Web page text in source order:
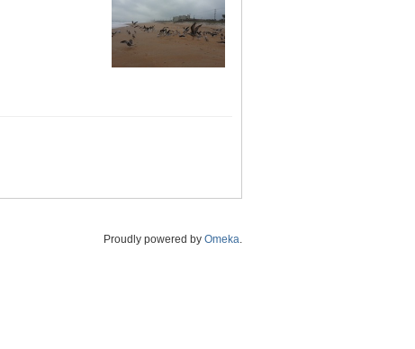
Proudly powered by Omeka.